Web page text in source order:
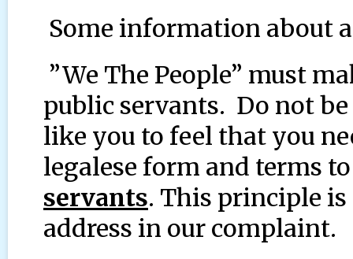
Some information about
”We The People” must
public servants. Do not
like you to feel that you
legalese form and terms
servants. This principle is
address in our complaint.